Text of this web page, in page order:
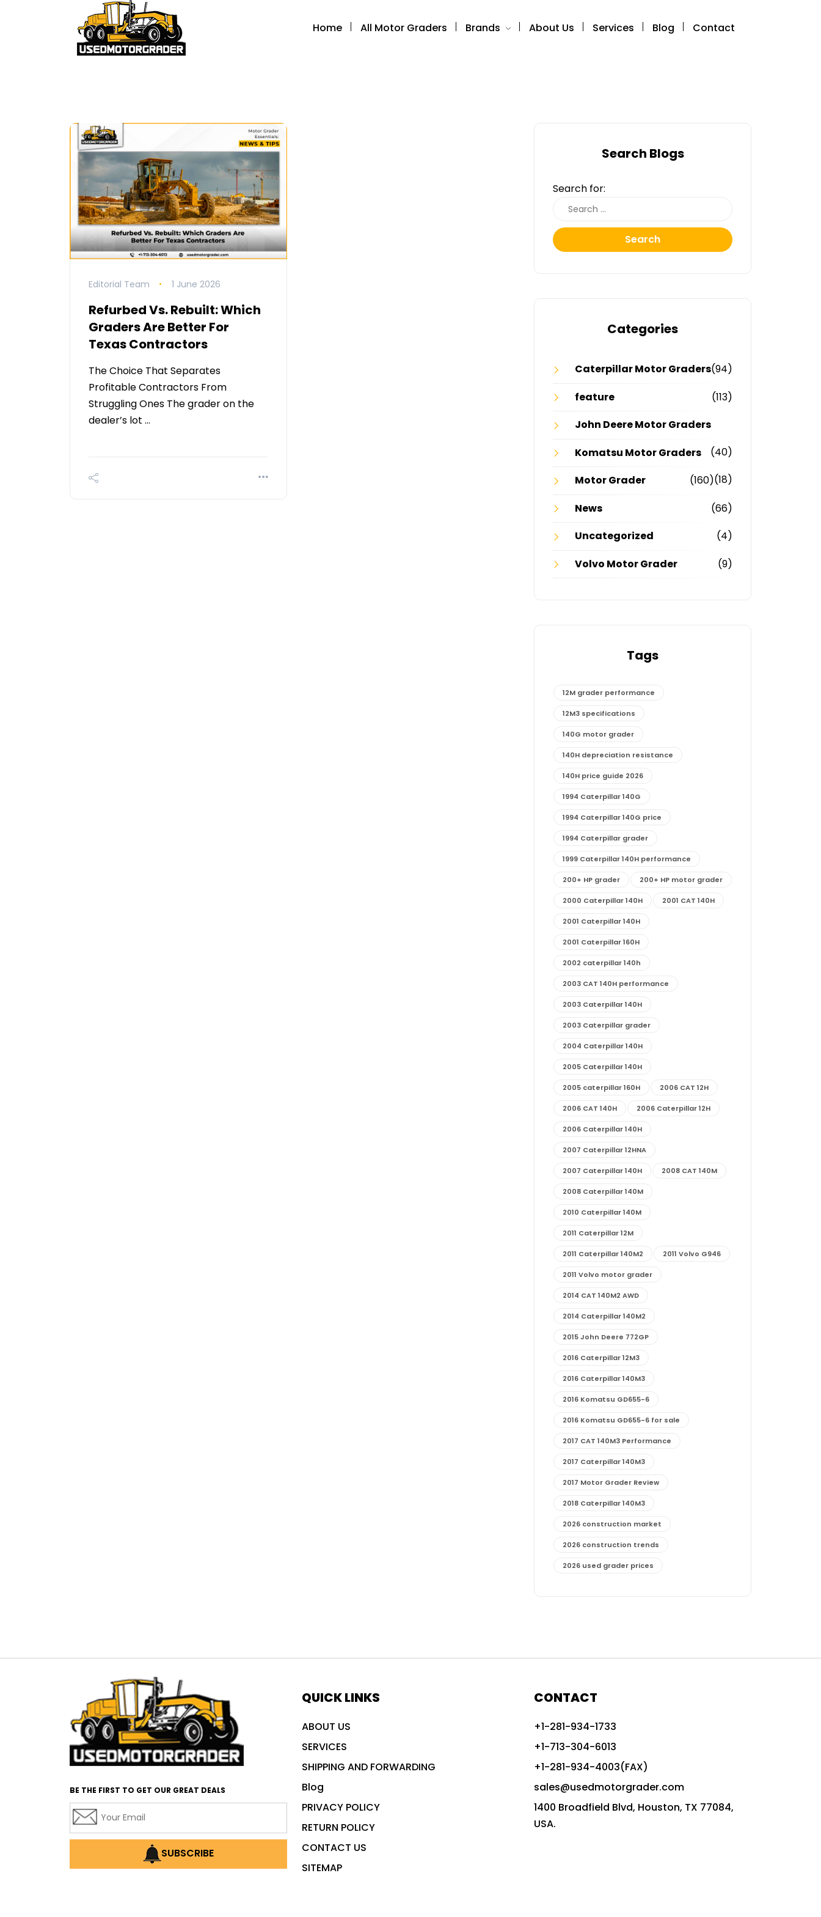
Home All Motor Graders Brands About Us Services Blog Contact
Editorial Team 1 June 2026
Refurbed Vs. Rebuilt: Which
Graders Are Better For
Texas Contractors
The Choice That Separates
Profitable Contractors From
Struggling Ones The grader on the
dealer’s lot …
Search Blogs
Search for:
Search
Categories
Caterpillar Motor Graders(94)
feature
(113)
John Deere Motor Graders
(40)
Komatsu Motor Graders
(18)
Motor Grader
(160)
News
(66)
Uncategorized
(4)
Volvo Motor Grader
(9)
Tags
12M grader performance
12M3 specifications
140G motor grader
140H depreciation resistance
140H price guide 2026
1994 Caterpillar 140G
1994 Caterpillar 140G price
1994 Caterpillar grader
1999 Caterpillar 140H performance
200+ HP grader 200+ HP motor grader
2000 Caterpillar 140H 2001 CAT 140H
2001 Caterpillar 140H
2001 Caterpillar 160H
2002 caterpillar 140h
2003 CAT 140H performance
2003 Caterpillar 140H
2003 Caterpillar grader
2004 Caterpillar 140H
2005 Caterpillar 140H
2005 caterpillar 160H 2006 CAT 12H
2006 CAT 140H 2006 Caterpillar 12H
2006 Caterpillar 140H
2007 Caterpillar 12HNA
2007 Caterpillar 140H 2008 CAT 140M
2008 Caterpillar 140M
2010 Caterpillar 140M
2011 Caterpillar 12M
2011 Caterpillar 140M2 2011 Volvo G946
2011 Volvo motor grader
2014 CAT 140M2 AWD
2014 Caterpillar 140M2
2015 John Deere 772GP
2016 Caterpillar 12M3
2016 Caterpillar 140M3
2016 Komatsu GD655-6
2016 Komatsu GD655-6 for sale
2017 CAT 140M3 Performance
2017 Caterpillar 140M3
2017 Motor Grader Review
2018 Caterpillar 140M3
2026 construction market
2026 construction trends
2026 used grader prices
advanced construction machinery
advanced grade control
advanced grader technology
Advanced Grading Solutions
Advanced Grading Technology
BE THE FIRST TO GET OUR GREAT DEALS
SUBSCRIBE
QUICK LINKS
ABOUT US
SERVICES
SHIPPING AND FORWARDING
Blog
PRIVACY POLICY
RETURN POLICY
CONTACT US
SITEMAP
CONTACT
+1-281-934-1733
+1-713-304-6013
+1-281-934-4003(FAX)
sales@usedmotorgrader.com
1400 Broadfield Blvd, Houston, TX 77084,
USA.